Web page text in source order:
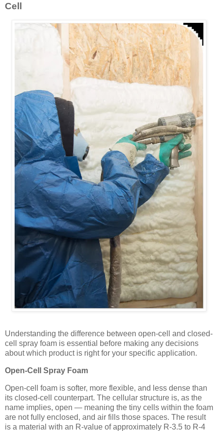
Cell
Understanding the difference between open-cell and closed-
cell spray foam is essential before making any decisions
about which product is right for your specific application.
Open-Cell Spray Foam
Open-cell foam is softer, more flexible, and less dense than
its closed-cell counterpart. The cellular structure is, as the
name implies, open — meaning the tiny cells within the foam
are not fully enclosed, and air fills those spaces. The result
is a material with an R-value of approximately R-3.5 to R-4